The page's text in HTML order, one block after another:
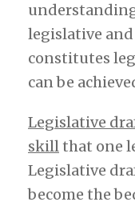
legislative and
constitutes
can be
Legislative
skillthat one
Legislative
become the